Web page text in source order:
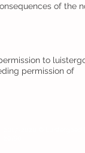
of the
to
permission of